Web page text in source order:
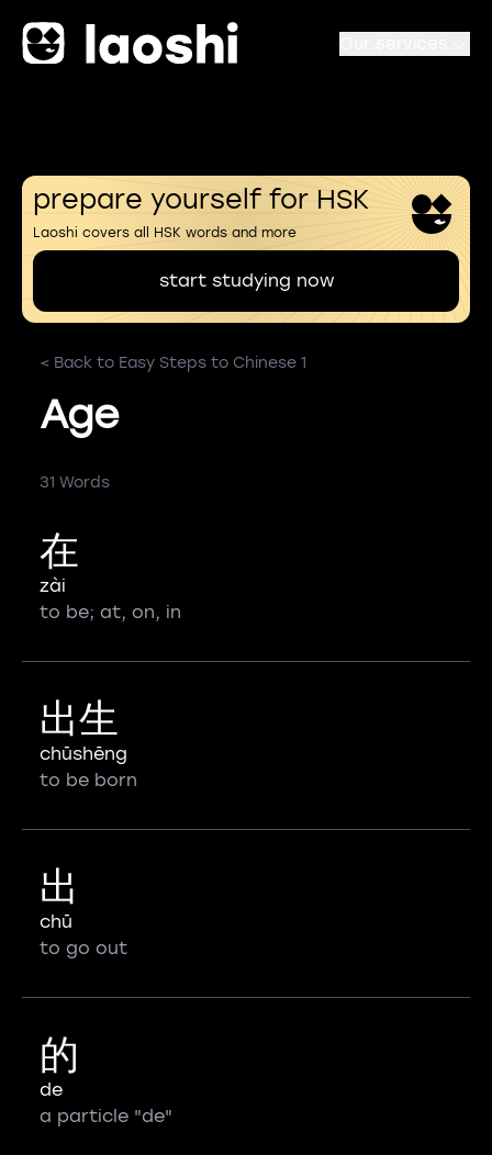
prepare yourself for HSK
Laoshi covers all HSK words and more
start studying now
< Back to Easy Steps to Chinese 1
Age
31 Words
在
zài
to be; at, on, in
出生
chūshēng
to be born
出
chū
to go out
的
de
a particle "de"